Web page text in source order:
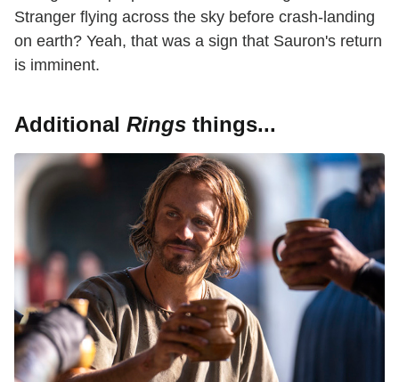
Stranger flying across the sky before crash-landing
on earth? Yeah, that was a sign that Sauron's return
is imminent.
Additional Rings things...